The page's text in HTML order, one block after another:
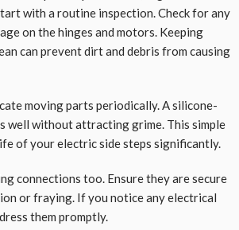
with a routine inspection. Check for any
on the hinges and motors. Keeping
can prevent dirt and debris from causing
moving parts periodically. A silicone-
well without attracting grime. This simple
of your electric side steps significantly.
connections too. Ensure they are secure
or fraying. If you notice any electrical
them promptly.